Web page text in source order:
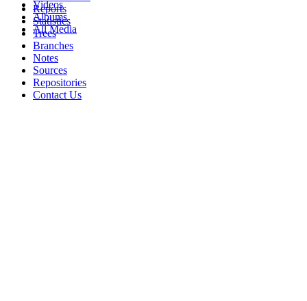
Videos
Albums
All Media
Reports
Statistics
Trees
Branches
Notes
Sources
Repositories
Contact Us